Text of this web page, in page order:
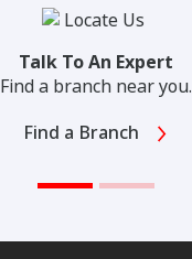
Talk To An Expert
Find a branch near you.
Find a Branch